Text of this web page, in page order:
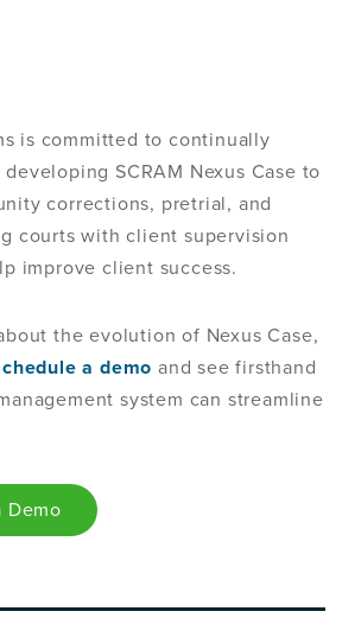
is committed to continually
SCRAM Nexus Case to
corrections, pretrial, and
courts with client supervision
improve client success.
the evolution of Nexus Case,
a demo and see firsthand
system can streamline
Demo